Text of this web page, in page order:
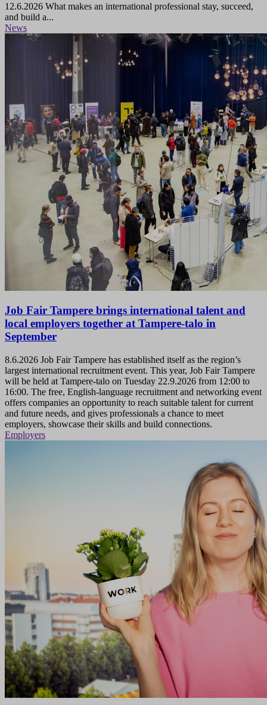
12.6.2026 What makes an international professional stay, succeed,
and build a...
News
Job Fair Tampere brings international talent and
local employers together at Tampere-talo in
September
8.6.2026 Job Fair Tampere has established itself as the region’s
largest international recruitment event. This year, Job Fair Tampere
will be held at Tampere-talo on Tuesday 22.9.2026 from 12:00 to
16:00. The free, English-language recruitment and networking event
offers companies an opportunity to reach suitable talent for current
and future needs, and gives professionals a chance to meet
employers, showcase their skills and build connections.
Employers